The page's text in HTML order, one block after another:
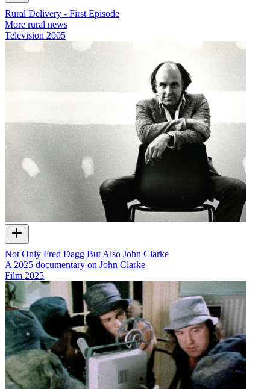
Rural Delivery - First Episode
More rural news
Television 2005
Not Only Fred Dagg But Also John Clarke
A 2025 documentary on John Clarke
Film 2025